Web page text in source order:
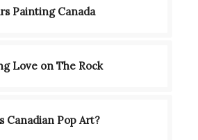
Painting Canada
Love on The Rock
Canadian Pop Art?